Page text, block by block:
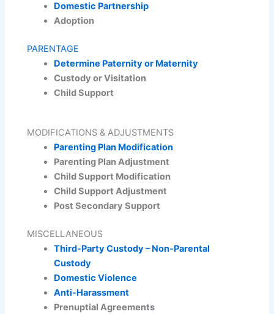
Domestic Partnership
Adoption
PARENTAGE
Determine Paternity or Maternity
Custody or Visitation
Child Support
MODIFICATIONS & ADJUSTMENTS
Parenting Plan Modification
Parenting Plan Adjustment
Child Support Modification
Child Support Adjustment
Post Secondary Support
MISCELLANEOUS
Third-Party Custody – Non-Parental
Custody
Domestic Violence
Anti-Harassment
Prenuptial Agreements